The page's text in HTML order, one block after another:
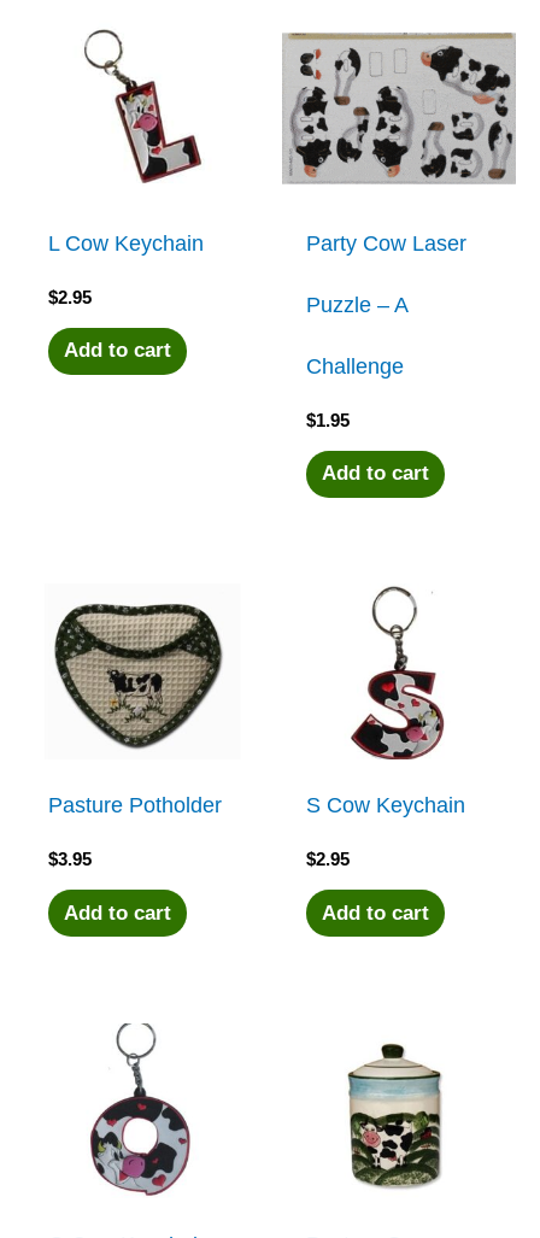
L Cow Keychain
$2.95
Add to cart
Party Cow Laser
Puzzle – A
Challenge
$1.95
Add to cart
Pasture Potholder
$3.95
Add to cart
S Cow Keychain
$2.95
Add to cart